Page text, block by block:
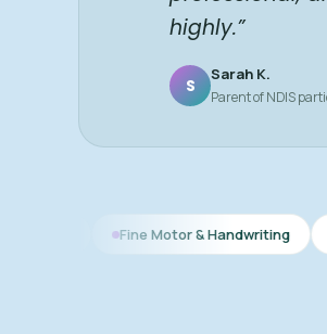
highly.”
S
Sarah K.
Parent of NDIS
Fine Motor & Handwriting OT for